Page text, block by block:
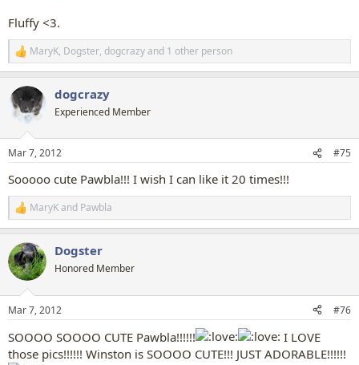
Fluffy <3.
R
e
c
t
i
s
MaryK, Dogster, dogcrazyand 1 other person
dogcrazy
Experienced Member
Mar 7, 2012 #75
Sooooo cute Pawbla!!! I wish I can like it 20 times!!!
R
e
c
t
i
s
MaryKand Pawbla
Dogster
Honored Member
Mar 7, 2012 #76
SOOOO SOOOO CUTE Pawbla!!!!!!
I LOVE
those pics!!!!!! Winston is SOOOO CUTE!!! JUST ADORABLE!!!!!!